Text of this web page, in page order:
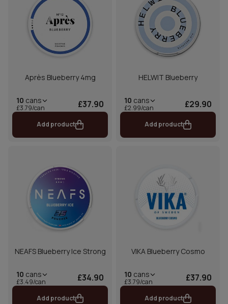
Après Blueberry 4mg
10 cans
£3.79/can £37.90
Add product
HELWIT Blueberry
10 cans
£2.99/can £29.90
Add product
NEAFS Blueberry Ice Strong
10 cans
£3.49/can £34.90
Add product
VIKA Blueberry Cosmo
10 cans
£3.79/can £37.90
Add product